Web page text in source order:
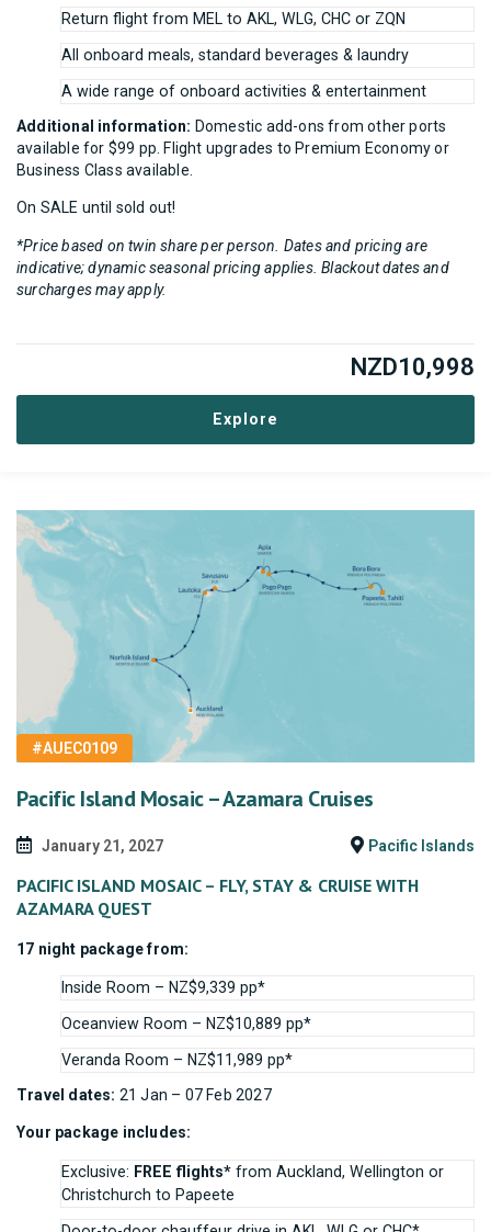
Return flight from MEL to AKL, WLG, CHC or ZQN
All onboard meals, standard beverages & laundry
A wide range of onboard activities & entertainment
Additional information: Domestic add-ons from other ports
available for $99 pp. Flight upgrades to Premium Economy or
Business Class available.
On SALE until sold out!
*Price based on twin share per person. Dates and pricing are
indicative; dynamic seasonal pricing applies. Blackout dates and
surcharges may apply.
NZD10,998
Explore
#AUEC0109
Pacific Island Mosaic – Azamara Cruises
January 21, 2027 Pacific Islands
PACIFIC ISLAND MOSAIC – FLY, STAY & CRUISE WITH
AZAMARA QUEST
17 night package from:
Inside Room – NZ$9,339 pp*
Oceanview Room – NZ$10,889 pp*
Veranda Room – NZ$11,989 pp*
Travel dates: 21 Jan – 07 Feb 2027
Your package includes:
Exclusive: FREE flights* from Auckland, Wellington or
Christchurch to Papeete